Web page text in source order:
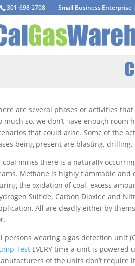
301-698-2708 Small Business Enterprise
are several phases or activities
much so, we don’t have enough
that could arise. Some of the
being present are blasting,
coal mines there is a naturally
Methane is highly flammable and
the oxidation of coal, excess
Sulfide, Carbon Dioxide and
All are deadly either by
persons wearing a gas detection unit
Test EVERY time a unit is powered
of the units don’t require